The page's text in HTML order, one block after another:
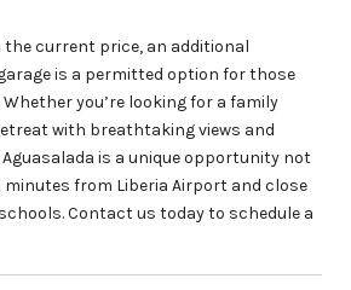
the current price, an additional
is a permitted option for those
you’re looking for a family
with breathtaking views and
is a unique opportunity not
minutes from Liberia Airport and close
Contact us today to schedule a